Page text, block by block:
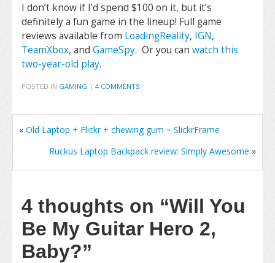
I don’t know if I’d spend $100 on it, but it’s
definitely a fun game in the lineup! Full game
reviews available from LoadingReality, IGN,
TeamXbox, and GameSpy. Or you can watch this
two-year-old play.
POSTED IN GAMING | 4 COMMENTS
« Old Laptop + Flickr + chewing gum = SlickrFrame
Ruckus Laptop Backpack review: Simply Awesome »
4 thoughts on “Will You
Be My Guitar Hero 2,
Baby?”